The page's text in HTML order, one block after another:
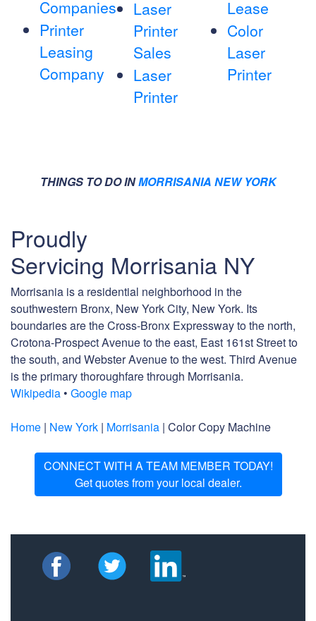
Companies
Printer
Leasing
Company
Laser
Printer
Sales
Laser
Printer
Lease
Color
Laser
Printer
THINGS TO DO INMORRISANIA NEW YORK
Proudly
Servicing Morrisania NY
Morrisania is a residential neighborhood in the
southwestern Bronx, New York City, New York. Its
boundaries are the Cross-Bronx Expressway to the north,
Crotona-Prospect Avenue to the east, East 161st Street to
the south, and Webster Avenue to the west. Third Avenue
is the primary thoroughfare through Morrisania.
Wikipedia • Google map
Home | New York | Morrisania | Color Copy Machine
CONNECT WITH A TEAM MEMBER TODAY!
Get quotes from your local dealer.